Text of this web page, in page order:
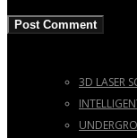
3D LASER